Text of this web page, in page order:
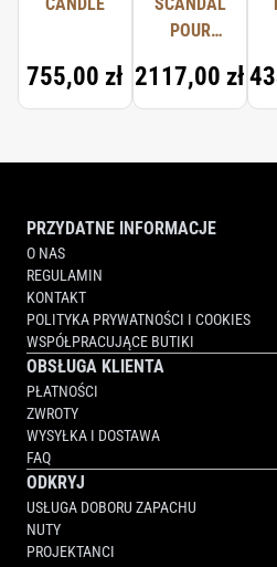
755,00 zł
POUR
PARFUM
2117,00 zł
PRZYDATNE INFORMACJE
O NAS
REGULAMIN
KONTAKT
POLITYKA PRYWATNOŚCI I COOKIES
WSPÓŁPRACUJĄCE BUTIKI
OBSŁUGA KLIENTA
PŁATNOŚCI
ZWROTY
WYSYŁKA I DOSTAWA
FAQ
ODKRYJ
USŁUGA DOBORU ZAPACHU
NUTY
PROJEKTANCI